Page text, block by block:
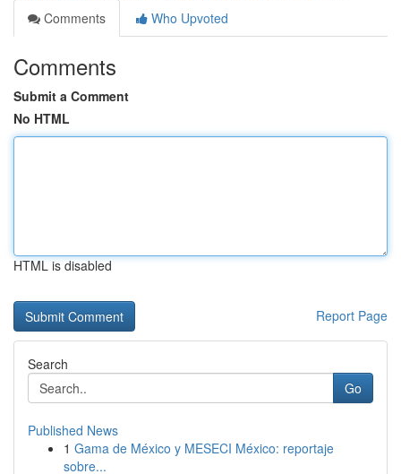
Comments
Who Upvoted
Comments
Submit a Comment
No HTML
HTML is disabled
Report Page
Search
Go
Published News
1 Gama de México y MESECI México: reportaje
sobre...